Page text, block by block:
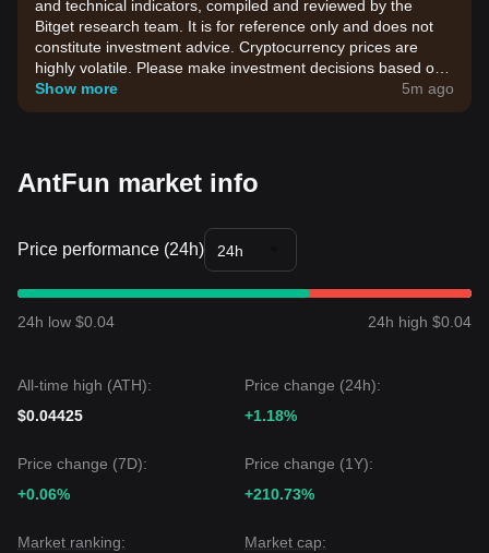
and technical indicators, compiled and reviewed by the
Bitget research team. It is for reference only and does not
constitute investment advice. Cryptocurrency prices are
highly volatile. Please make investment decisions based on
your own risk tolerance.
Show more 5m ago
AntFun market info
Price performance (24h) 24h
24h low $0.04 24h high $0.04
All-time high (ATH):
$0.04425
Price change (24h):
+1.18%
Price change (7D):
+0.06%
Price change (1Y):
+210.73%
Market ranking:
Market cap: